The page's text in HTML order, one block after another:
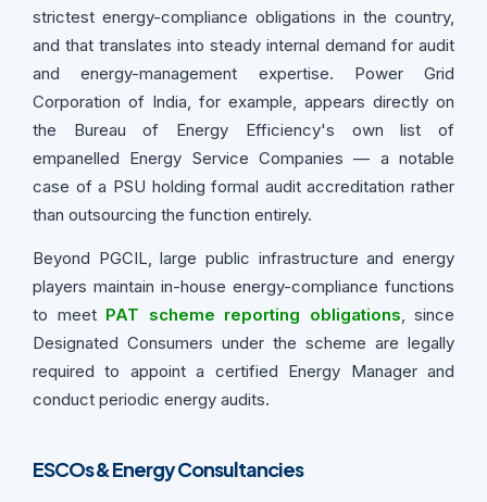
strictest energy-compliance obligations in the country,
and that translates into steady internal demand for audit
and energy-management expertise. Power Grid
Corporation of India, for example, appears directly on
the Bureau of Energy Efficiency's own list of
empanelled Energy Service Companies — a notable
case of a PSU holding formal audit accreditation rather
than outsourcing the function entirely.
Beyond PGCIL, large public infrastructure and energy
players maintain in-house energy-compliance functions
to meet PAT scheme reporting obligations, since
Designated Consumers under the scheme are legally
required to appoint a certified Energy Manager and
conduct periodic energy audits.
ESCOs & Energy Consultancies